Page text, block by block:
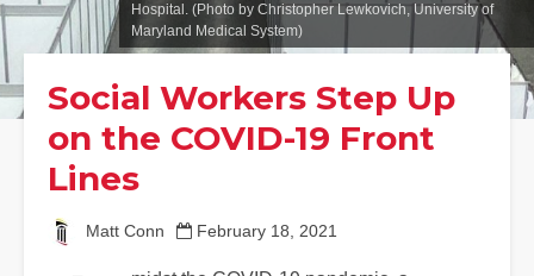
Hospital. (Photo by Christopher Lewkovich, University of
Maryland Medical System)
Social Workers Step Up
on the COVID-19 Front
Lines
Matt Conn February 18, 2021